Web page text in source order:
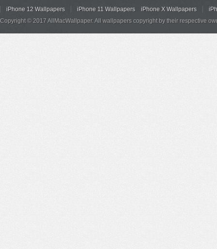
iPhone 12 Wallpapers iPhone 11 Wallpapers iPhone X Wallpapers
Copyright © 2017 AllMacWallpaper. All wallpapers copyright by their respective